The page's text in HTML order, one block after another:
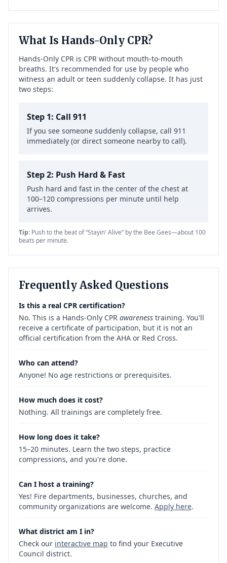
What Is Hands-Only CPR?
Hands-Only CPR is CPR without mouth-to-mouth
breaths. It's recommended for use by people who
witness an adult or teen suddenly collapse. It has just
two steps:
Step 1: Call 911
If you see someone suddenly collapse, call 911
immediately (or direct someone nearby to call).
Step 2: Push Hard & Fast
Push hard and fast in the center of the chest at
100–120 compressions per minute until help
arrives.
Tip: Push to the beat of “Stayin' Alive” by the Bee Gees—about 100
beats per minute.
Frequently Asked Questions
Is this a real CPR certification?
No. This is a Hands-Only CPR awareness training. You'll
receive a certificate of participation, but it is not an
official certification from the AHA or Red Cross.
Who can attend?
Anyone! No age restrictions or prerequisites.
How much does it cost?
Nothing. All trainings are completely free.
How long does it take?
15–20 minutes. Learn the two steps, practice
compressions, and you're done.
Can I host a training?
Yes! Fire departments, businesses, churches, and
community organizations are welcome. Apply here.
What district am I in?
Check our interactive map to find your Executive
Council district.